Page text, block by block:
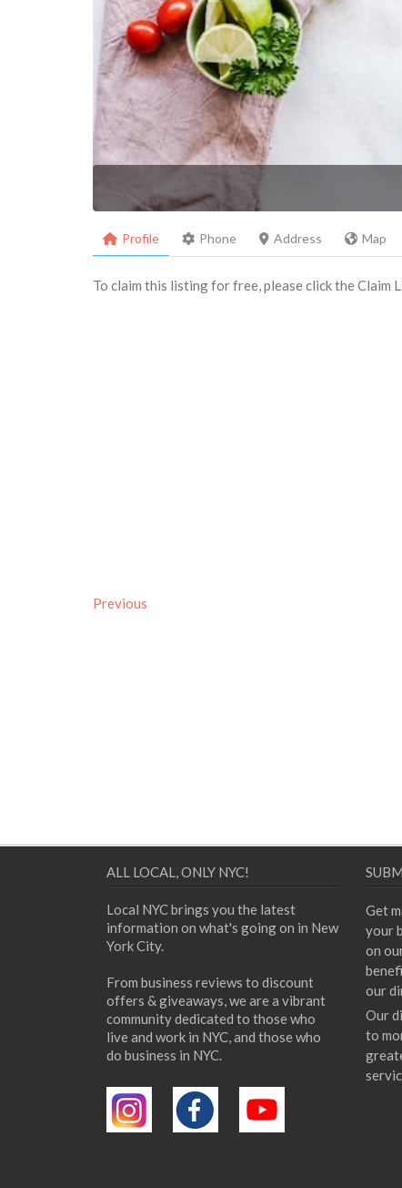
Profile Phone Address Map
To claim this listing for free, please click the
Previous
ALL LOCAL, ONLY NYC!
Local NYC brings you the latest
information on what's going on in New
York City.
From business reviews to discount
offers & giveaways, we are a vibrant
community dedicated to those who
live and work in NYC, and those who
do business in NYC.
Get
your
on
our
Our
to